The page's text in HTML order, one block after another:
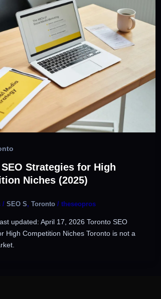
Strategies for High
Niches (2025)
/ SEO S, Toronto/ theseopros
updated: April 17, 2026 Toronto SEO
High Competition Niches Toronto is not a